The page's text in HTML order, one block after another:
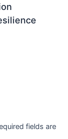
fields are